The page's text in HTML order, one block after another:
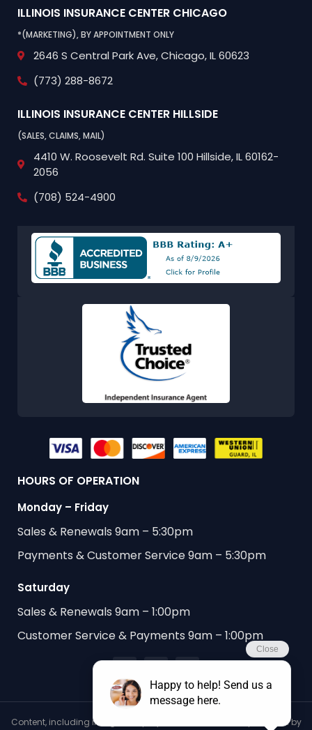
ILLINOIS INSURANCE CENTER CHICAGO
*(MARKETING), BY APPOINTMENT ONLY
2646 S Central Park Ave,Chicago, IL 60623
(773) 288-8672
ILLINOIS INSURANCE CENTER HILLSIDE
(SALES, CLAIMS, MAIL)
4410 W. Roosevelt Rd. Suite 100 Hillside, IL 60162-
2056
(708) 524-4900
HOURS OF OPERATION
Monday – Friday
Sales & Renewals 9am – 5:30pm
Payments & Customer Service 9am – 5:30pm
Saturday
Sales & Renewals 9am – 1:00pm
Customer Service & Payments 9am – 1:00pm
Content, including images, displayed on this website is protected by